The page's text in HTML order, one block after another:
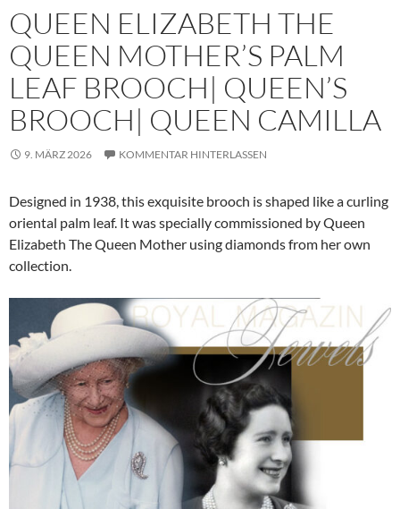
QUEEN ELIZABETH THE
QUEEN MOTHER’S PALM
LEAF BROOCH| QUEEN’S
BROOCH| QUEEN CAMILLA
9. MÄRZ 2026 KOMMENTAR HINTERLASSEN
Designed in 1938, this exquisite brooch is shaped like a curling
oriental palm leaf. It was specially commissioned by Queen
Elizabeth The Queen Mother using diamonds from her own
collection.